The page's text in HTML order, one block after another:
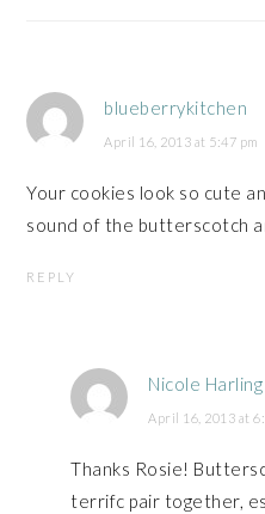
blueberrykitchen
April 16, 2013 at 5:47 pm
Your cookies look so cute
sound of the butterscotch
REPLY
Nicole Harling
April 16, 2013 at
Thanks Rosie!
terrifc pair together,